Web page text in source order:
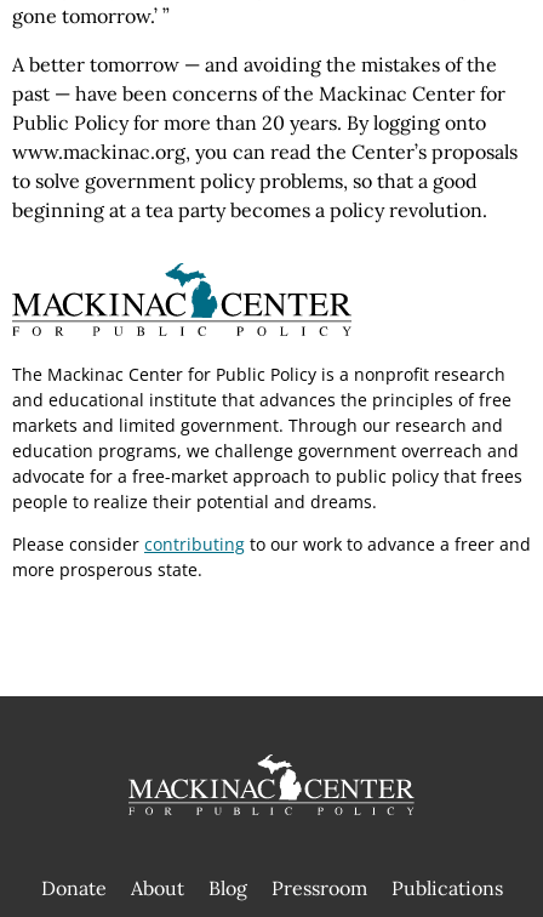
gone tomorrow.’ ”
A better tomorrow — and avoiding the mistakes of the
past — have been concerns of the Mackinac Center for
Public Policy for more than 20 years. By logging onto
www.mackinac.org, you can read the Center’s proposals
to solve government policy problems, so that a good
beginning at a tea party becomes a policy revolution.
The Mackinac Center for Public Policy is a nonprofit research
and educational institute that advances the principles of free
markets and limited government. Through our research and
education programs, we challenge government overreach and
advocate for a free-market approach to public policy that frees
people to realize their potential and dreams.
Please consider contributing to our work to advance a freer and
more prosperous state.
Donate About Blog Pressroom
Publications